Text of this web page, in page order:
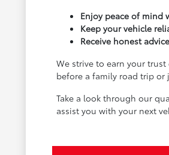
Enjoy peace of mind
Keep your vehicle
Receive honest
We strive to earn your
before a family road trip or
Take a look through our
assist you with your next